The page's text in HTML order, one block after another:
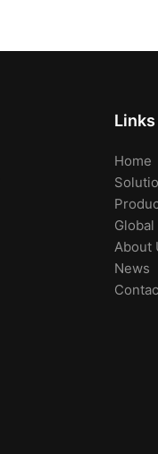
Links
Home
Global
About
News